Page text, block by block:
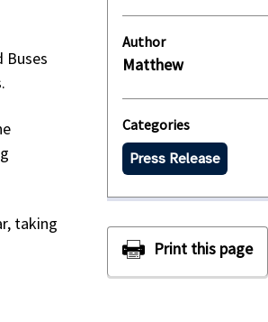
Buses
taking
Author
Matthew
Categories
Press Release